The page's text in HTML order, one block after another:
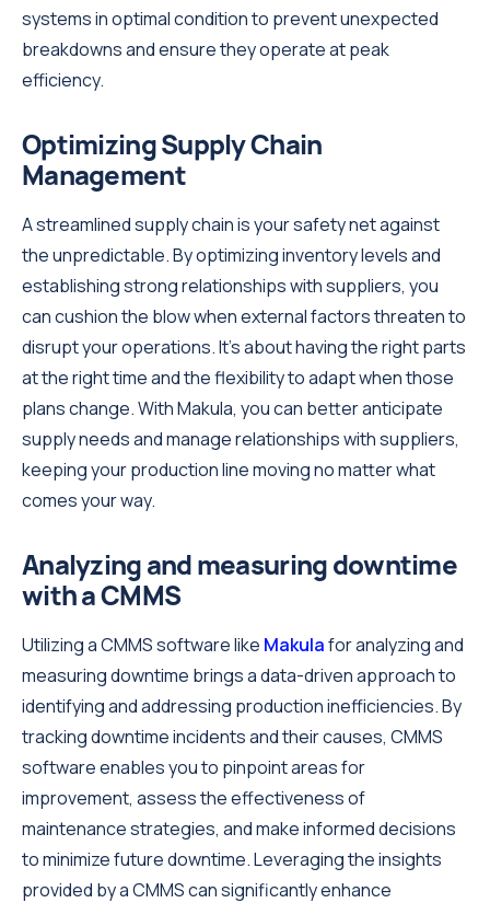
systems in optimal condition to prevent unexpected
breakdowns and ensure they operate at peak
efficiency.
Optimizing Supply Chain
Management
A streamlined supply chain is your safety net against
the unpredictable. By optimizing inventory levels and
establishing strong relationships with suppliers, you
can cushion the blow when external factors threaten to
disrupt your operations. It's about having the right parts
at the right time and the flexibility to adapt when those
plans change. With Makula, you can better anticipate
supply needs and manage relationships with suppliers,
keeping your production line moving no matter what
comes your way.
Analyzing and measuring downtime
with a CMMS
Utilizing a CMMS software like Makulafor analyzing and
measuring downtime brings a data-driven approach to
identifying and addressing production inefficiencies. By
tracking downtime incidents and their causes, CMMS
software enables you to pinpoint areas for
improvement, assess the effectiveness of
maintenance strategies, and make informed decisions
to minimize future downtime. Leveraging the insights
provided by a CMMS can significantly enhance